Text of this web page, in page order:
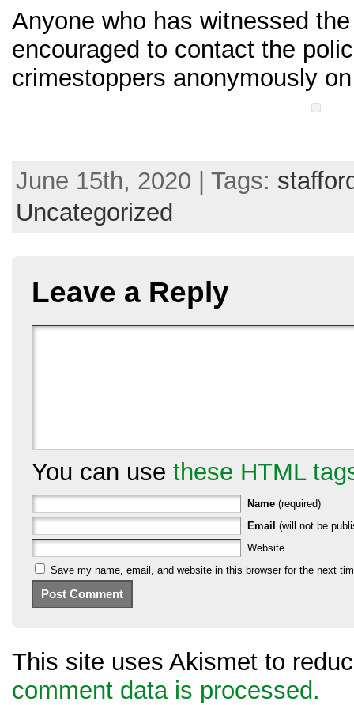
Anyone who has witnessed
encouraged to contact the
crimestoppers anonymously
June 15th, 2020 | Tags:
Uncategorized
Leave a Reply
You can use these HTML
Name (required)
Email (will not be
Website
Save my name, email, and website in this browser for the next
This site uses Akismet to
comment data is processed.